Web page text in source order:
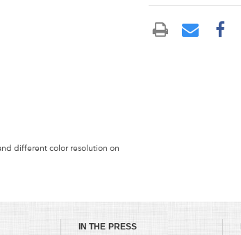
different color resolution on
IN THE PRESS